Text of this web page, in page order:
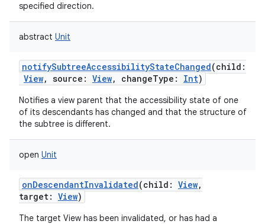
specified direction.
abstract Unit
notifySubtreeAccessibilityStateChanged(child :
View, source : View, changeType : Int)
Notifies a view parent that the accessibility state of one
of its descendants has changed and that the structure of
the subtree is different.
open Unit
onDescendantInvalidated(child : View,
target: View)
The target View has been invalidated, or has had a